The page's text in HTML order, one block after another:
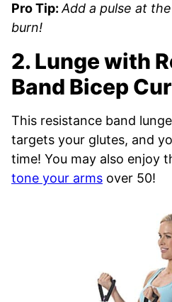
Pro Tip:Add a pulse at
burn!
2. Lunge with
Band Bicep
This resistance band
targets your glutes, and
time! You may also enjoy
tone your arms over 50!